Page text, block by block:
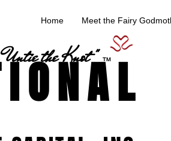
Home Meet the Fairy
the Knot "TM